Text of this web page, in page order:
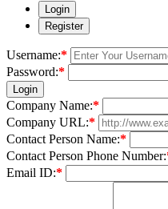
Login
Register
Username:*
Password:*
Login
Company Name:*
Company URL:*
Contact Person Name:*
Contact Person Phone Number:
Email ID:*